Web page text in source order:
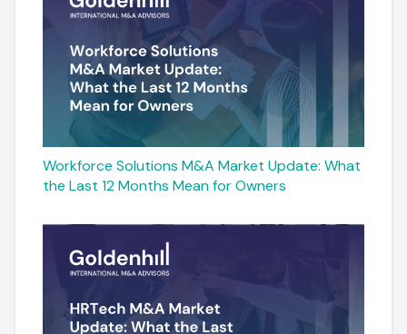
Workforce Solutions M&A Market Update: What
the Last 12 Months Mean for Owners